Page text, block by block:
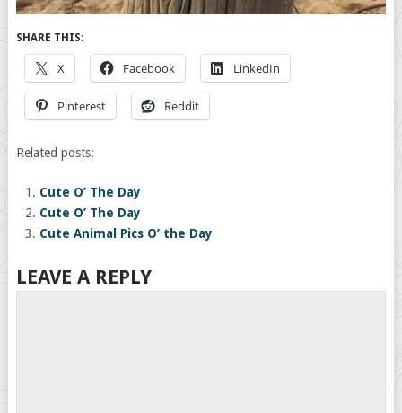
SHARE THIS:
X Facebook LinkedIn
Pinterest Reddit
Related posts:
Cute O’ The Day
Cute O’ The Day
Cute Animal Pics O’ the Day
LEAVE A REPLY